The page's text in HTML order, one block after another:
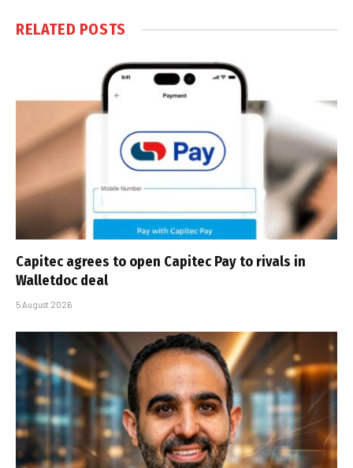
RELATED POSTS
Capitec agrees to open Capitec Pay to rivals in
Walletdoc deal
5 August 2026